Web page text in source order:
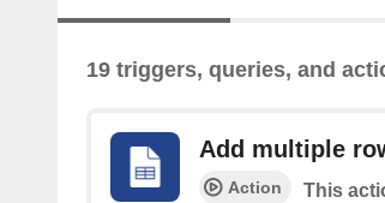
19 triggers, queries, and
Add multiple
Action
This